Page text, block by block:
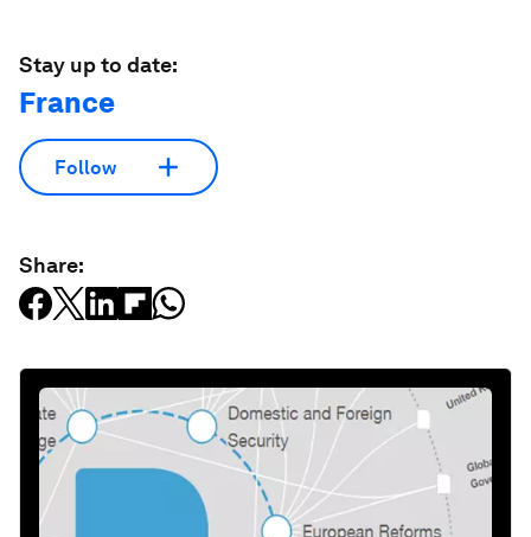
Stay up to date:
France
Follow
Share: